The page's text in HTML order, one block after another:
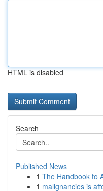
HTML is disabled
Search
Published News
1 The Handbook to
1 malignancies is